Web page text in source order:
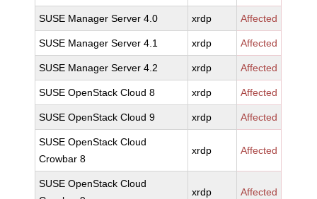
SUSE Manager Server 4.0 xrdp Affected
SUSE Manager Server 4.1 xrdp Affected
SUSE Manager Server 4.2 xrdp Affected
SUSE OpenStack Cloud 8 xrdp Affected
SUSE OpenStack Cloud 9 xrdp Affected
SUSE OpenStack Cloud
Crowbar 8
xrdp Affected
SUSE OpenStack Cloud
xrdp Affected